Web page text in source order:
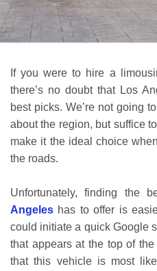
If you were to hire a
there’s no doubt that Los
best picks. We’re not going
about the region, but suffice
make it the ideal choice
the roads.
Unfortunately, finding the
Angeles has to offer is
could initiate a quick Google
that appears at the top of
that this vehicle is most